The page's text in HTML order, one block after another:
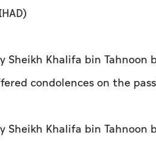
Sheikh Khalifa bin
condolences on the
Sheikh Khalifa bin